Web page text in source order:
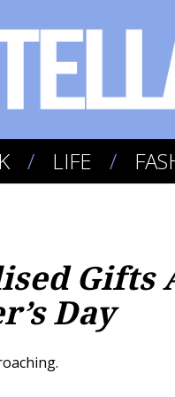
LIFE
Gifts
Day